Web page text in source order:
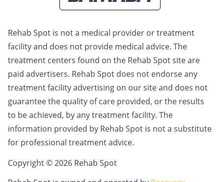
Rehab Spot is not a medical provider or treatment
facility and does not provide medical advice. The
treatment centers found on the Rehab Spot site are
paid advertisers. Rehab Spot does not endorse any
treatment facility advertising on our site and does not
guarantee the quality of care provided, or the results
to be achieved, by any treatment facility. The
information provided by Rehab Spot is not a substitute
for professional treatment advice.
Copyright © 2026 Rehab Spot